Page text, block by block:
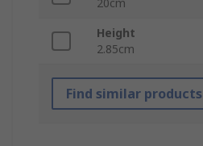
20cm
Height
2.85cm
Find similar products